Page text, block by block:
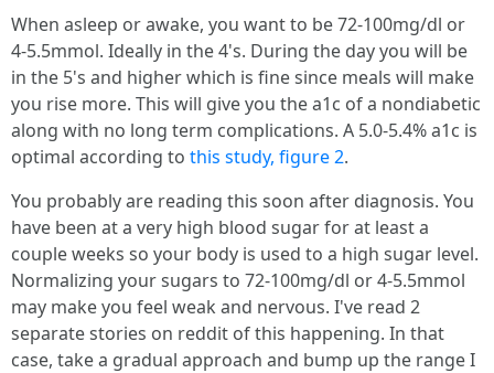
When asleep or awake, you want to be 72-100mg/dl or
4-5.5mmol. Ideally in the 4's. During the day you will be
in the 5's and higher which is fine since meals will make
you rise more. This will give you the a1c of a nondiabetic
along with no long term complications. A 5.0-5.4% a1c is
optimal according to this study, figure 2.
You probably are reading this soon after diagnosis. You
have been at a very high blood sugar for at least a
couple weeks so your body is used to a high sugar level.
Normalizing your sugars to 72-100mg/dl or 4-5.5mmol
may make you feel weak and nervous. I've read 2
separate stories on reddit of this happening. In that
case, take a gradual approach and bump up the range I